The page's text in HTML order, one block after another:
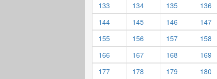
133
134 135
136
144
145 146
147
155
156 157
158
166
167 168
169
177
178 179
180